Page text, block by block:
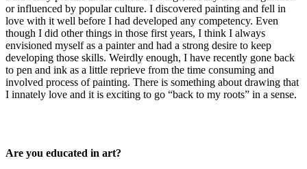
or influenced by popular culture. I discovered painting and fell in
love with it well before I had developed any competency. Even
though I did other things in those first years, I think I always
envisioned myself as a painter and had a strong desire to keep
developing those skills. Weirdly enough, I have recently gone back
to pen and ink as a little reprieve from the time consuming and
involved process of painting. There is something about drawing that
I innately love and it is exciting to go “back to my roots” in a sense.
Are you educated in art?